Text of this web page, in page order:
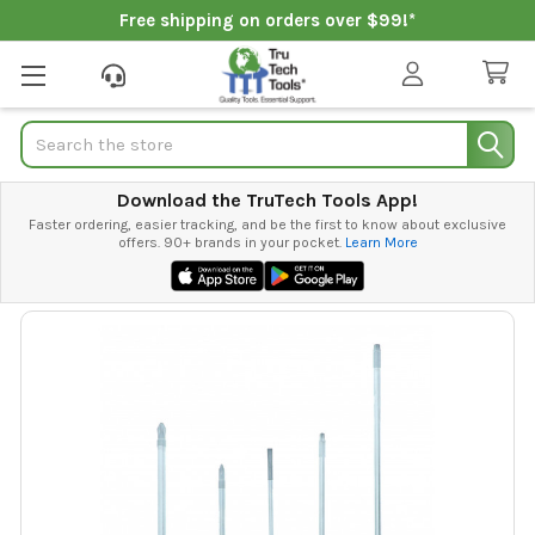
Free shipping on orders over $99!*
Search
Download the TruTech Tools App!
Faster ordering, easier tracking, and be the first to know about exclusive
offers. 90+ brands in your pocket. Learn More